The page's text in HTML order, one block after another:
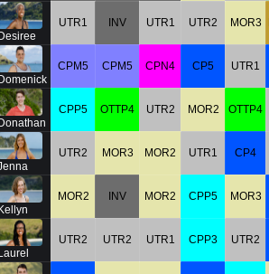
Desiree
UTR1 INV UTR1 UTR2 MOR3
Domenick
CPM5 CPM5 CPN4 CP5 UTR1
Donathan
CPP5 OTTP4 UTR2 MOR2 OTTP4
UTR2 MOR3 MOR2 UTR1 CP4
Kellyn
MOR2 INV MOR2 CPP5 MOR3
Laurel
UTR2 UTR2 UTR1 CPP3 UTR2